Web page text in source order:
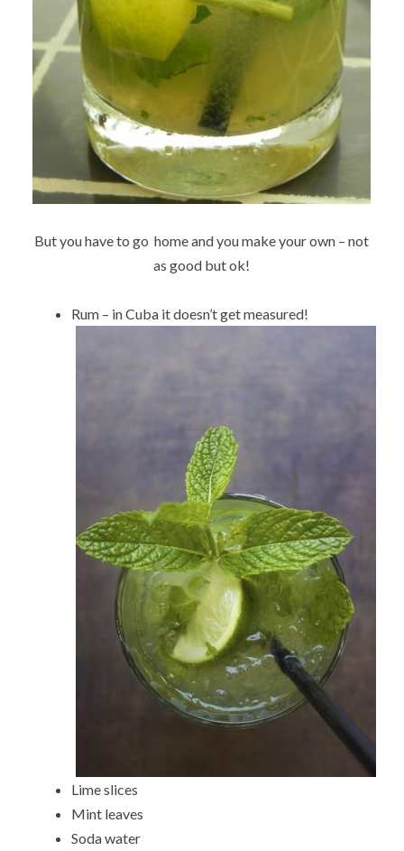
But you have to go home and you make your own – not
as good but ok!
Rum – in Cuba it doesn’t get measured!
Lime slices
Mint leaves
Soda water